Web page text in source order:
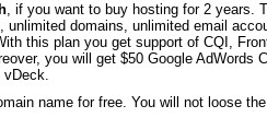
, if you want to buy hosting for 2 years.
domains, unlimited email
this plan you get support of CQI,
you will get $50 Google AdWords
vDeck.
name for free. You will not loose the